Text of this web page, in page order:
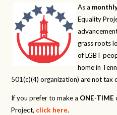
As a
Equality
grass roots
of LGBT
home in
501(c)(4) organization) are not tax
If you prefer to make a ONE-TIME
Project, click here.